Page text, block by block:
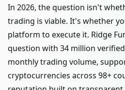
In 2026, the question isn't
trading is viable. It's whether
platform to execute it. Ridge
question with 34 million
monthly trading volume,
cryptocurrencies across 98+